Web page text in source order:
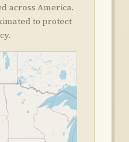
across America.
to protect